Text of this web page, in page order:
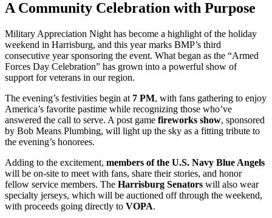
A Community Celebration with Purpose
Military Appreciation Night has become a highlight of the holiday
weekend in Harrisburg, and this year marks BMP’s third
consecutive year sponsoring the event. What began as the “Armed
Forces Day Celebration” has grown into a powerful show of
support for veterans in our region.
The evening’s festivities begin at 7 PM, with fans gathering to enjoy
America’s favorite pastime while recognizing those who’ve
answered the call to serve. A post game fireworks show, sponsored
by Bob Means Plumbing, will light up the sky as a fitting tribute to
the evening’s honorees.
Adding to the excitement, members of the U.S. Navy Blue Angels
will be on-site to meet with fans, share their stories, and honor
fellow service members. The Harrisburg Senators will also wear
specialty jerseys, which will be auctioned off through the weekend,
with proceeds going directly to VOPA.